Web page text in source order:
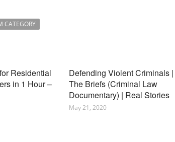
CATEGORY
Residential
in 1 Hour –
Defending Violent Criminals |
The Briefs (Criminal Law
Documentary) | Real Stories
May 21, 2020